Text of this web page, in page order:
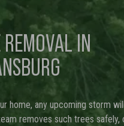
IN
home, any upcoming storm
removes such trees safely,